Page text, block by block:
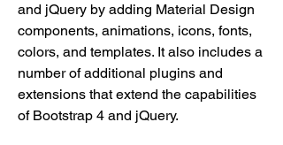
and jQuery by adding Material Design
components, animations, icons, fonts,
colors, and templates. It also includes a
number of additional plugins and
extensions that extend the capabilities
of Bootstrap 4 and jQuery.